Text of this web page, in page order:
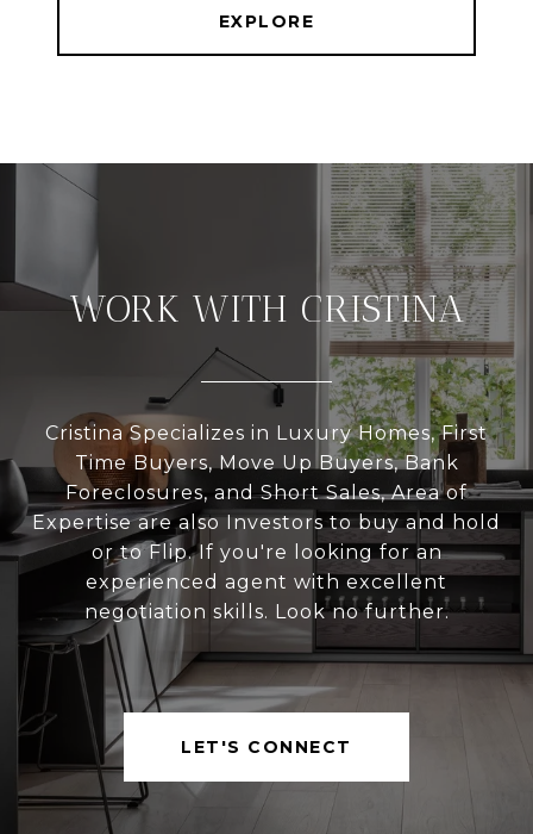
EXPLORE
WORK WITH CRISTINA
Cristina Specializes in Luxury Homes, First
Time Buyers, Move Up Buyers, Bank
Foreclosures, and Short Sales, Area of
Expertise are also Investors to buy and hold
or to Flip. If you're looking for an
experienced agent with excellent
negotiation skills. Look no further.
LET'S CONNECT